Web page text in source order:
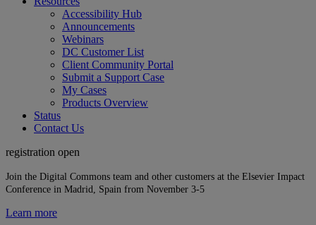
Accessibility Hub
Announcements
Webinars
DC Customer List
Client Community Portal
Submit a Support Case
My Cases
Products Overview
Status
Contact Us
registration open
Join the Digital Commons team and other customers at the Elsevier Impact
Conference in Madrid, Spain from November 3-5
Learn more